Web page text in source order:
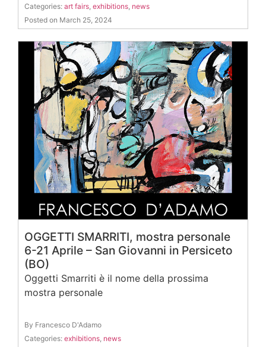
Categories: art fairs, exhibitions, news
Posted on March 25, 2024
OGGETTI SMARRITI, mostra personale
6-21 Aprile – San Giovanni in Persiceto
(BO)
Oggetti Smarriti è il nome della prossima
mostra personale
By Francesco D'Adamo
Categories: exhibitions, news